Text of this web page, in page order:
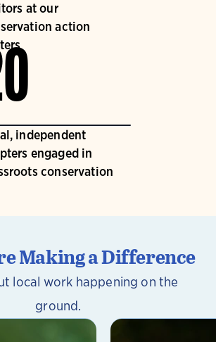
at our
action
independent
engaged in
conservation
Making a Difference
local work happening on the
ground.